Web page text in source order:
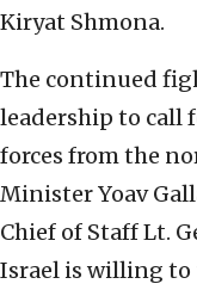
Kiryat Shmona.
The continued
leadership to call
forces from the
Minister Yoav
Chief of Staff Lt.
Israel is willing to